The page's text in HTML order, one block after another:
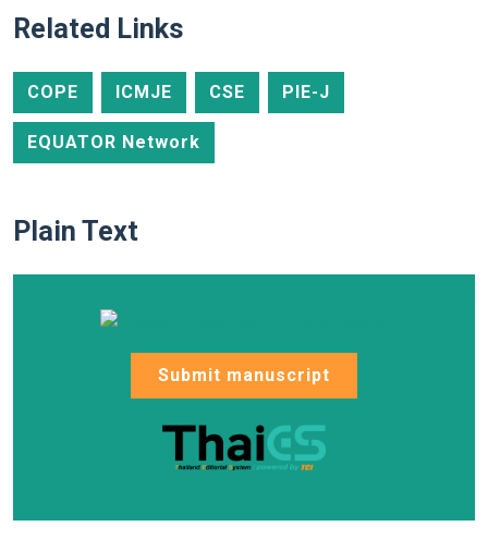
Related Links
COPE ICMJE CSE PIE-J
EQUATOR Network
Plain Text
Submit manuscript